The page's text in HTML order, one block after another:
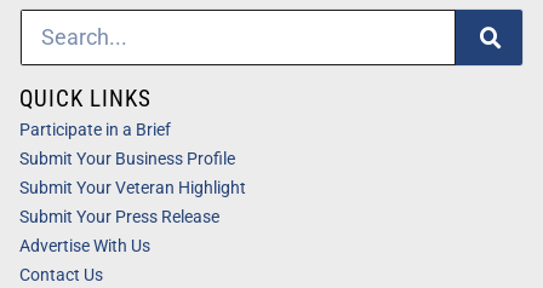
QUICK LINKS
Participate in a Brief
Submit Your Business Profile
Submit Your Veteran Highlight
Submit Your Press Release
Advertise With Us
Contact Us